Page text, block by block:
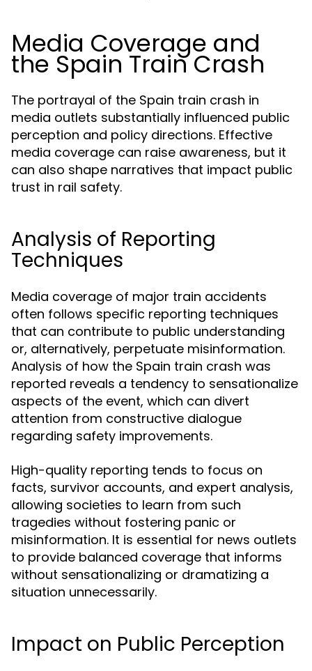
Media Coverage and
the Spain Train Crash
The portrayal of the Spain train crash in
media outlets substantially influenced public
perception and policy directions. Effective
media coverage can raise awareness, but it
can also shape narratives that impact public
trust in rail safety.
Analysis of Reporting
Techniques
Media coverage of major train accidents
often follows specific reporting techniques
that can contribute to public understanding
or, alternatively, perpetuate misinformation.
Analysis of how the Spain train crash was
reported reveals a tendency to sensationalize
aspects of the event, which can divert
attention from constructive dialogue
regarding safety improvements.
High-quality reporting tends to focus on
facts, survivor accounts, and expert analysis,
allowing societies to learn from such
tragedies without fostering panic or
misinformation. It is essential for news outlets
to provide balanced coverage that informs
without sensationalizing or dramatizing a
situation unnecessarily.
Impact on Public Perception